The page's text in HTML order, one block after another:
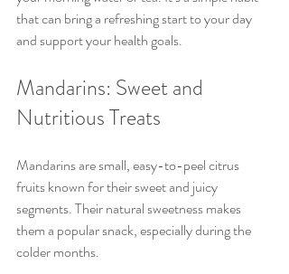
that can bring a refreshing start to your day
and support your health goals.
Mandarins: Sweet and
Nutritious Treats
Mandarins are small, easy-to-peel citrus
fruits known for their sweet and juicy
segments. Their natural sweetness makes
them a popular snack, especially during the
colder months.